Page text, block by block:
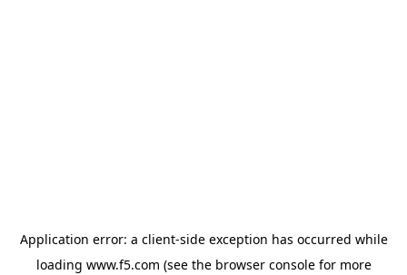
Application error: a client-side exception has occurred while
loading www.f5.com (see the browser consolefor more